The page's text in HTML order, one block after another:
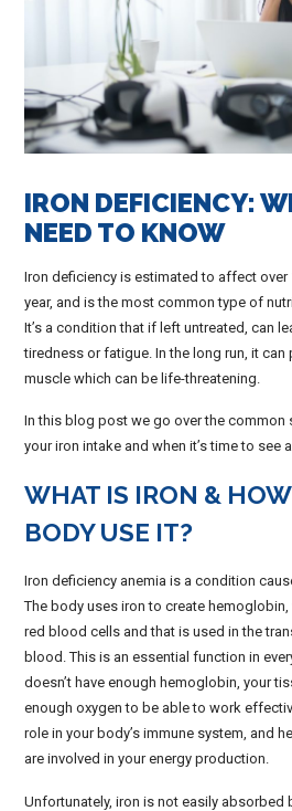
IRON DEFICIENCY:
NEED TO KNOW
Iron deficiency is estimated to affect over
year, and is the most common type of
It’s a condition that if left untreated, can
tiredness or fatigue. In the long run, it can
muscle which can be life-threatening.
In this blog post we go over the
your iron intake and when it’s time to see
WHAT IS IRON &
BODY USE IT?
Iron deficiency anemia is a condition
The body uses iron to create
red blood cells and that is used in the
blood. This is an essential function in
doesn’t have enough hemoglobin, your
enough oxygen to be able to work
role in your body’s immune system, and
are involved in your energy production.
Unfortunately, iron is not easily absorbed